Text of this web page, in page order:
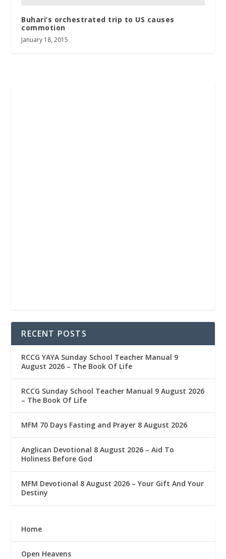
Buhari’s orchestrated trip to US causes
commotion
January 18, 2015
RECENT POSTS
RCCG YAYA Sunday School Teacher Manual 9
August 2026 – The Book Of Life
RCCG Sunday School Teacher Manual 9 August 2026
– The Book Of Life
MFM 70 Days Fasting and Prayer 8 August 2026
Anglican Devotional 8 August 2026 – Aid To
Holiness Before God
MFM Devotional 8 August 2026 – Your Gift And Your
Destiny
Home
Open Heavens